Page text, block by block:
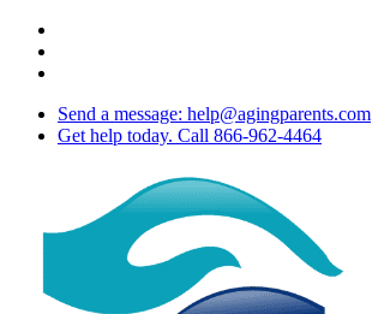
Skip
main
Send a message: help@agingparents.com
Get help today. Call 866-962-4464